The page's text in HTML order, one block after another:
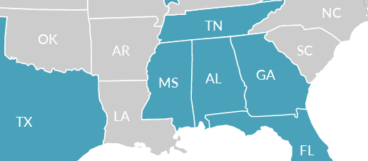
FL
NC
TN
AR
GA
SC
AL
LA
MS
OK
TX